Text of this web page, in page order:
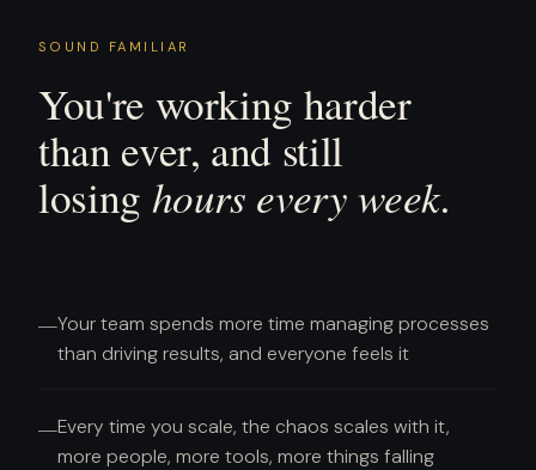
SOUND FAMILIAR
You're working harder
than ever, and still
losing hours every week.
—Your team spends more time managing processes
than driving results, and everyone feels it
—Every time you scale, the chaos scales with it,
more people, more tools, more things falling